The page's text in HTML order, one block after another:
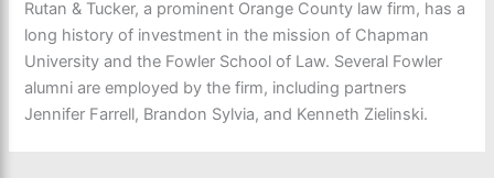
Rutan & Tucker, a prominent Orange County law firm, has a
long history of investment in the mission of Chapman
University and the Fowler School of Law. Several Fowler
alumni are employed by the firm, including partners
Jennifer Farrell, Brandon Sylvia, and Kenneth Zielinski.